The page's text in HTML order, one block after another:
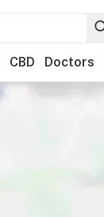
CBD Doctors